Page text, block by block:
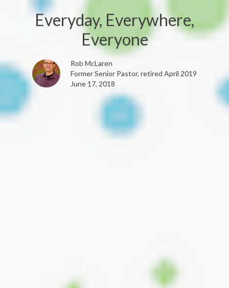
Everyday, Everywhere,
Everyone
Rob McLaren
Former Senior Pastor, retired April 2019
June 17, 2018